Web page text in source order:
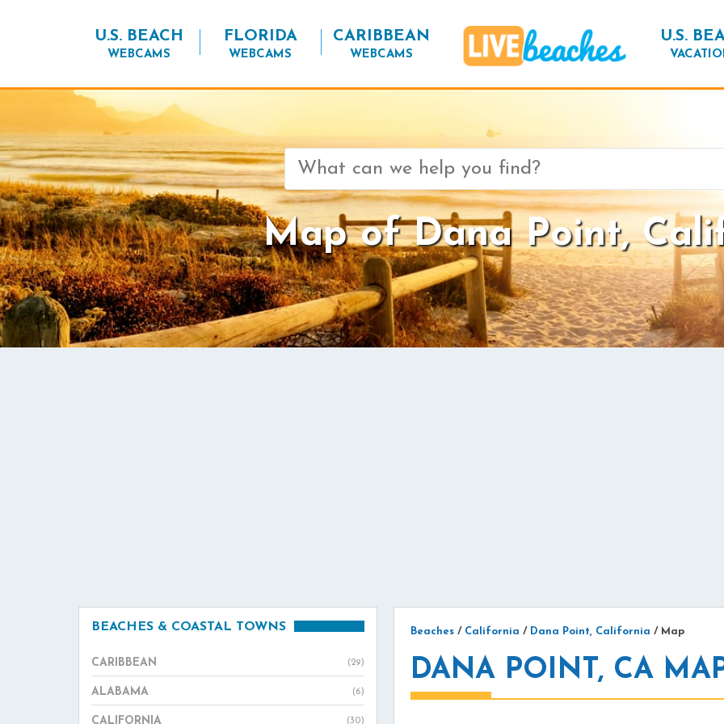
U.S. BEACH
WEBCAMS
FLORIDA
WEBCAMS
CARIBBEAN
WEBCAMS
U.S.
Search
for:
Map of Dana Point,
BEACHES & COASTAL TOWNS
CARIBBEAN (29)
ALABAMA (6)
CALIFORNIA (30)
Beaches / California / Dana Point, California / Map
DANA POINT, CA